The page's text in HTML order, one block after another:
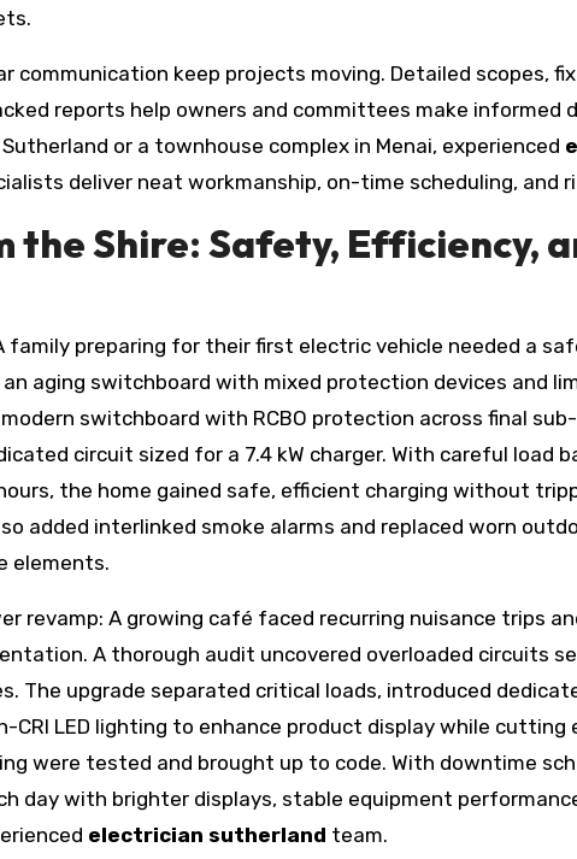
communication keep projects moving. Detailed scopes,
reports help owners and committees make informed
or a townhouse complex in Menai, experienced
deliver neat workmanship, on-time scheduling, and
the Shire: Safety, Efficiency,
family preparing for their first electric vehicle needed a
aging switchboard with mixed protection devices and
switchboard with RCBO protection across final
circuit sized for a 7.4 kW charger. With careful load
the home gained safe, efficient charging without
added interlinked smoke alarms and replaced worn
elements.
revamp: A growing café faced recurring nuisance trips
A thorough audit uncovered overloaded circuits
The upgrade separated critical loads, introduced
CRI LED lighting to enhance product display while cutting
were tested and brought up to code. With downtime
day with brighter displays, stable equipment
electrician sutherland team.